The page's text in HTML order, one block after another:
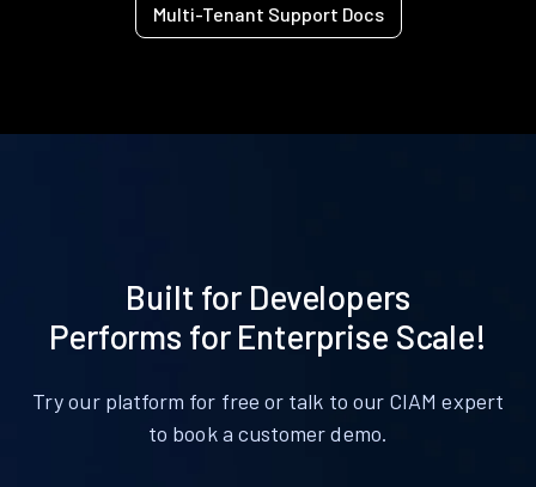
Multi-Tenant Support Docs
Built for Developers
Performs for Enterprise Scale!
Try our platform for free or talk to our CIAM expert
to book a customer demo.